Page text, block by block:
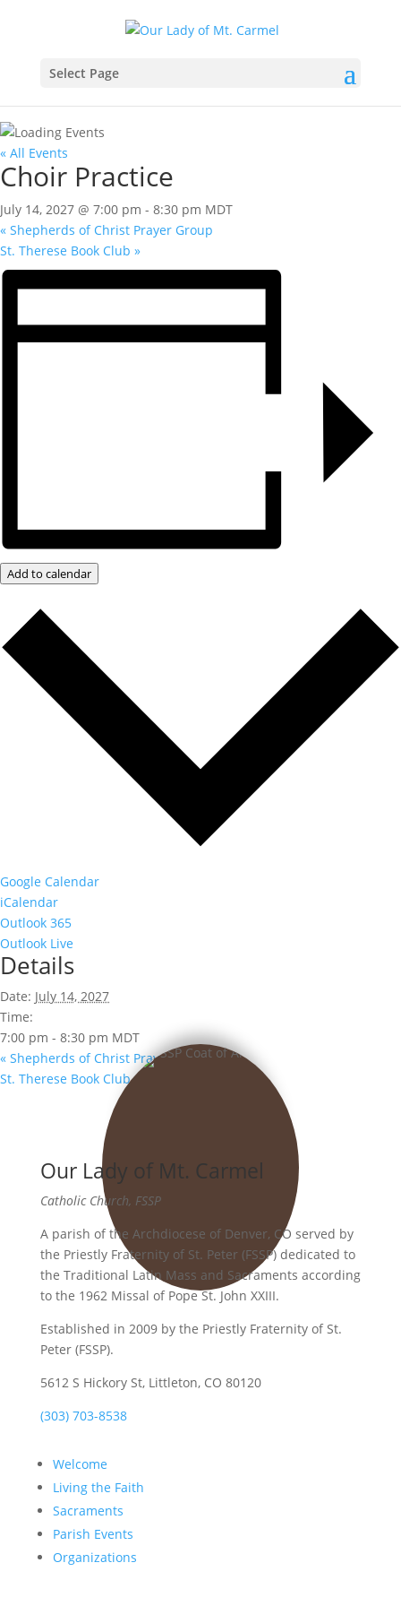
Select Page
« All Events
Choir Practice
July 14, 2027 @ 7:00 pm - 8:30 pm MDT
« Shepherds of Christ Prayer Group
St. Therese Book Club »
Add to calendar
Google Calendar
iCalendar
Outlook 365
Outlook Live
Details
Date: July 14, 2027
Time:
7:00 pm - 8:30 pm MDT
« Shepherds of Christ Prayer Group
St. Therese Book Club»
Our Lady of Mt. Carmel
Catholic Church, FSSP
A parish of the Archdiocese of Denver, CO served by
the Priestly Fraternity of St. Peter (FSSP) dedicated to
the Traditional Latin Mass and Sacraments according
to the 1962 Missal of Pope St. John XXIII.
Established in 2009 by the Priestly Fraternity of St.
Peter (FSSP).
5612 S Hickory St, Littleton, CO 80120
(303) 703-8538
Welcome
Living the Faith
Sacraments
Parish Events
Organizations